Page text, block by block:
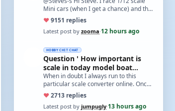
Mini cars (when I get a chance) and the
traditional power for these is a standa…
♥9151 replies
Latest post by zooma·12 hours ago
HOBBY CHIT CHAT
Question ' How important is
scale in today model boat
world?'
When in doubt I always run to this
particular scale converter online. Onced
you get the hang of it, it is the perfect…
♥2713 replies
Latest post by jumpugly·13 hours ago